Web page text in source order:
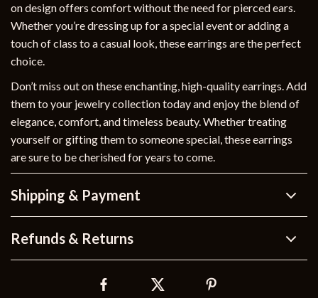
on design offers comfort without the need for pierced ears.
Whether you’re dressing up for a special event or adding a
touch of class to a casual look, these earrings are the perfect
choice.
Don’t miss out on these enchanting, high-quality earrings. Add
them to your jewelry collection today and enjoy the blend of
elegance, comfort, and timeless beauty. Whether treating
yourself or gifting them to someone special, these earrings
are sure to be cherished for years to come.
Shipping & Payment
Refunds & Returns